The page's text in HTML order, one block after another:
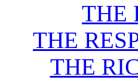
THE
THE
THE